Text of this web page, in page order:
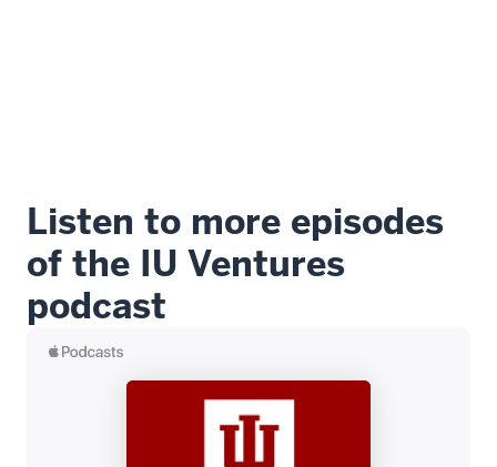
Listen to more episodes
of the IU Ventures
podcast